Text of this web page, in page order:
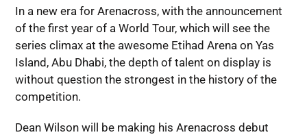
In a new era for Arenacross, with the announcement
of the first year of a World Tour, which will see the
series climax at the awesome Etihad Arena on Yas
Island, Abu Dhabi, the depth of talent on display is
without question the strongest in the history of the
competition.
Dean Wilson will be making his Arenacross debut